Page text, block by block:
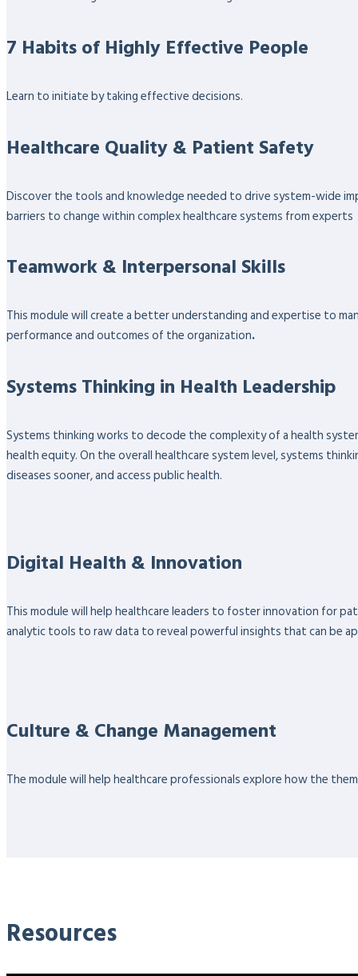
7 Habits of Highly Effective People
Learn to initiate by taking effective decisions.
Healthcare Quality & Patient Safety
Discover the tools and knowledge needed to drive system-wide
barriers to change within complex healthcare systems from experts
Teamwork & Interpersonal Skills
This module will create a better understanding and expertise to
performance and outcomes of the organization.
Systems Thinking in Health Leadership
Systems thinking works to decode the complexity of a health
health equity. On the overall healthcare system level, systems
diseases sooner, and access public health.
Digital Health & Innovation
This module will help healthcare leaders to foster innovation for
analytic tools to raw data to reveal powerful insights that can be
Culture & Change Management
The module will help healthcare professionals explore how the
Resources